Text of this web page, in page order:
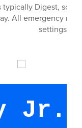
Digest, so
All emergency
settings as